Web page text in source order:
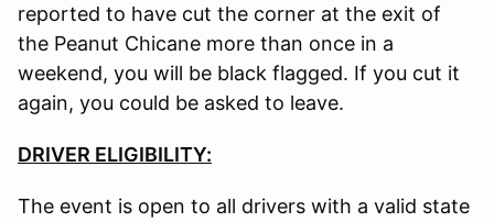
reported to have cut the corner at the exit of
the Peanut Chicane more than once in a
weekend, you will be black flagged. If you cut it
again, you could be asked to leave.
DRIVER ELIGIBILITY:
The event is open to all drivers with a valid state